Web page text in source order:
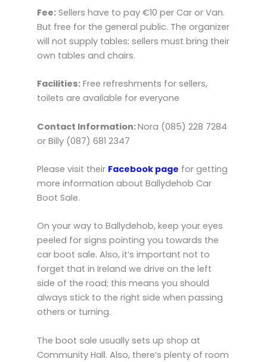
Fee: Sellers have to pay €10 per Car or Van.
But free for the general public. The organizer
will not supply tables; sellers must bring their
own tables and chairs.
Facilities: Free refreshments for sellers,
toilets are available for everyone
Contact Information:Nora (085) 228 7284
or Billy (087) 681 2347
Please visit their Facebook page for getting
more information about Ballydehob Car
Boot Sale.
On your way to Ballydehob, keep your eyes
peeled for signs pointing you towards the
car boot sale. Also, it’s important not to
forget that in Ireland we drive on the left
side of the road; this means you should
always stick to the right side when passing
others or turning.
The boot sale usually sets up shop at
Community Hall. Also, there’s plenty of room